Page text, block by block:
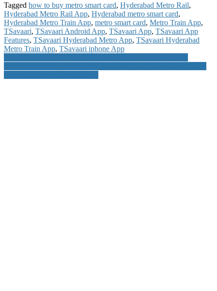
Tagged how to buy metro smart card, Hyderabad Metro Rail,
Hyderabad Metro Rail App, Hyderabad metro smart card,
Hyderabad Metro Train App, metro smart card, Metro Train App,
TSavaari, TSavaari Android App, TSavaari App, TSavaari App
Features, TSavaari Hyderabad Metro App, TSavaari Hyderabad
Metro Train App, TSavaari iphone App
Post
navigation